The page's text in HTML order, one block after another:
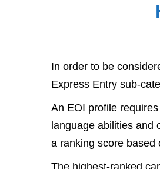
In order to be
Express Entry sub-
An EOI profile
language abilities and
a ranking score based